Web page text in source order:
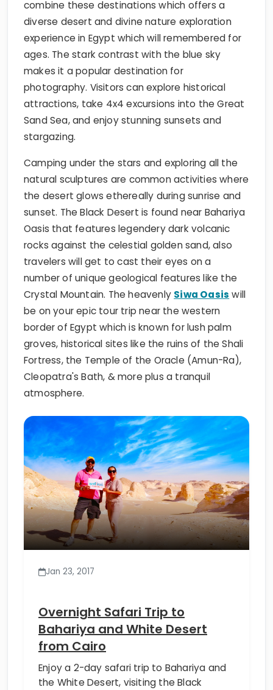
combine these destinations which offers a
diverse desert and divine nature exploration
experience in Egypt which will remembered for
ages. The stark contrast with the blue sky
makes it a popular destination for
photography. Visitors can explore historical
attractions, take 4x4 excursions into the Great
Sand Sea, and enjoy stunning sunsets and
stargazing.
Camping under the stars and exploring all the
natural sculptures are common activities where
the desert glows ethereally during sunrise and
sunset. The Black Desert is found near Bahariya
Oasis that features legendery dark volcanic
rocks against the celestial golden sand, also
travelers will get to cast their eyes on a
number of unique geological features like the
Crystal Mountain. The heavenly Siwa Oasis will
be on your epic tour trip near the western
border of Egypt which is known for lush palm
groves, historical sites like the ruins of the Shali
Fortress, the Temple of the Oracle (Amun-Ra),
Cleopatra's Bath, & more plus a tranquil
atmosphere.
Jan 23, 2017
Overnight Safari Trip to
Bahariya and White Desert
from Cairo
Enjoy a 2-day safari trip to Bahariya and
the White Desert, visiting the Black